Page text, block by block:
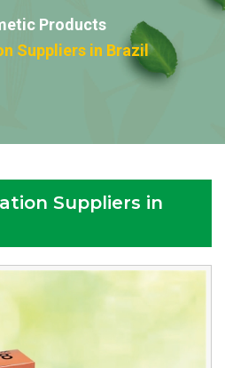
Products
Suppliers in Brazil
Suppliers in